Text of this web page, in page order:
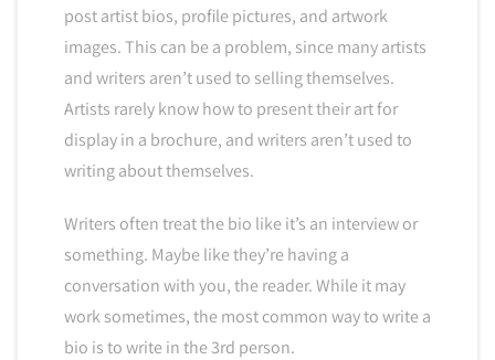
post artist bios, profile pictures, and artwork
images. This can be a problem, since many artists
and writers aren’t used to selling themselves.
Artists rarely know how to present their art for
display in a brochure, and writers aren’t used to
writing about themselves.
Writers often treat the bio like it’s an interview or
something. Maybe like they’re having a
conversation with you, the reader. While it may
work sometimes, the most common way to write a
bio is to write in the 3rd person.